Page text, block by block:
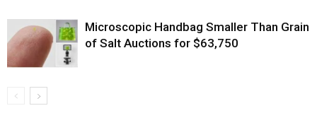
Microscopic Handbag Smaller Than Grain
of Salt Auctions for $63,750